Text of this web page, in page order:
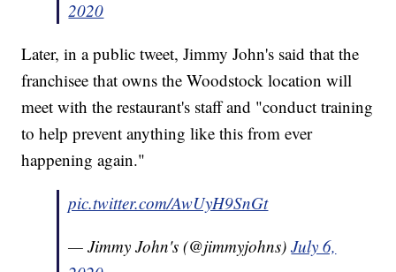
2020
Later, in a public tweet, Jimmy John's said that the
franchisee that owns the Woodstock location will
meet with the restaurant's staff and "conduct training
to help prevent anything like this from ever
happening again."
pic.twitter.com/AwUyH9SnGt
— Jimmy John's (@jimmyjohns)July 6,